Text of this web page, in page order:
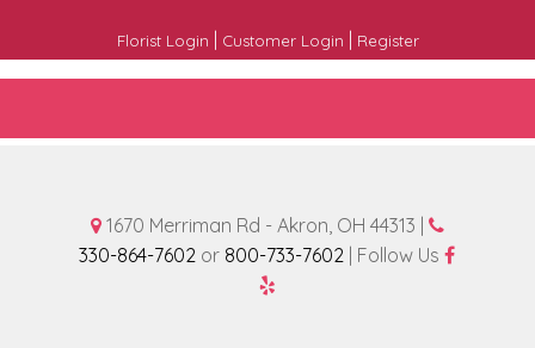
Florist Login Customer Login Register
1670 Merriman Rd - Akron, OH 44313 |
330-864-7602 or 800-733-7602 | Follow Us